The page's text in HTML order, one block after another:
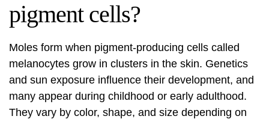
pigment cells?
Moles form when pigment-producing cells called
melanocytes grow in clusters in the skin. Genetics
and sun exposure influence their development, and
many appear during childhood or early adulthood.
They vary by color, shape, and size depending on